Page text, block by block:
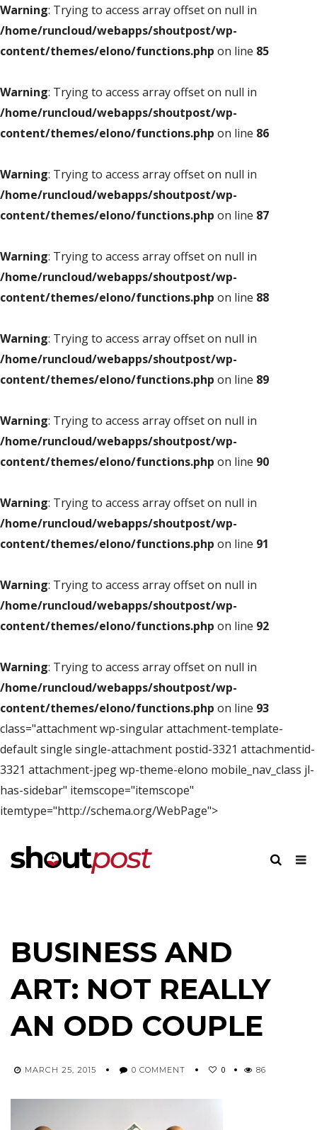
Warning: Trying to access array offset on null in
/home/runcloud/webapps/shoutpost/wp-
content/themes/elono/functions.php on line 85
Warning: Trying to access array offset on null in
/home/runcloud/webapps/shoutpost/wp-
content/themes/elono/functions.php on line 86
Warning: Trying to access array offset on null in
/home/runcloud/webapps/shoutpost/wp-
content/themes/elono/functions.php on line 87
Warning: Trying to access array offset on null in
/home/runcloud/webapps/shoutpost/wp-
content/themes/elono/functions.php on line 88
Warning: Trying to access array offset on null in
/home/runcloud/webapps/shoutpost/wp-
content/themes/elono/functions.php on line 89
Warning: Trying to access array offset on null in
/home/runcloud/webapps/shoutpost/wp-
content/themes/elono/functions.php on line 90
Warning: Trying to access array offset on null in
/home/runcloud/webapps/shoutpost/wp-
content/themes/elono/functions.php on line 91
Warning: Trying to access array offset on null in
/home/runcloud/webapps/shoutpost/wp-
content/themes/elono/functions.php on line 92
Warning: Trying to access array offset on null in
/home/runcloud/webapps/shoutpost/wp-
content/themes/elono/functions.php on line 93
class="attachment wp-singular attachment-template-
default single single-attachment postid-3321 attachmentid-
3321 attachment-jpeg wp-theme-elono mobile_nav_class jl-
has-sidebar" itemscope="itemscope"
itemtype="http://schema.org/WebPage">
BUSINESS AND
ART: NOT REALLY
AN ODD COUPLE
MARCH 25, 2015 0 COMMENT 0 86